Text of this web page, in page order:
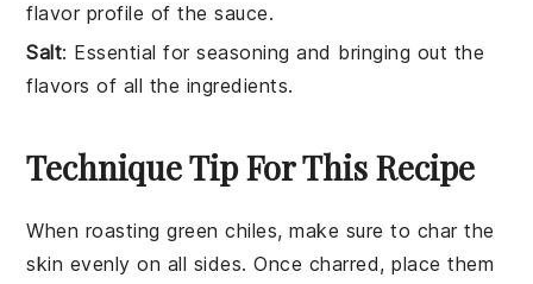
flavor profile of the sauce.
Salt: Essential for seasoning and bringing out the
flavors of all the ingredients.
Technique Tip For This Recipe
When roastinggreen chiles, make sure to char the
skin evenly on all sides. Once charred, place them